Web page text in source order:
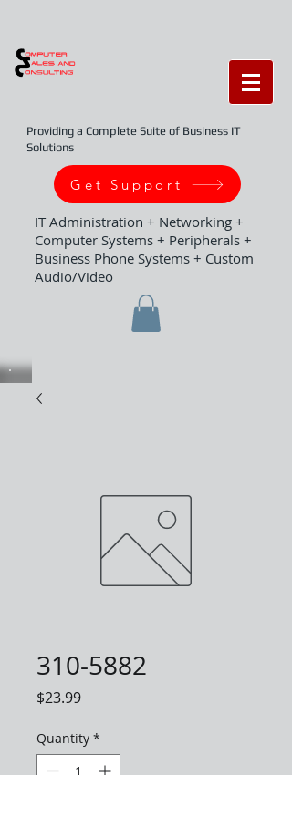
Providing a Complete Suite of Business IT
Solutions
Get Support
IT Administration + Networking +
Computer Systems + Peripherals +
Business Phone Systems + Custom
Audio/Video
310-5882
$23.99Price
Quantity *